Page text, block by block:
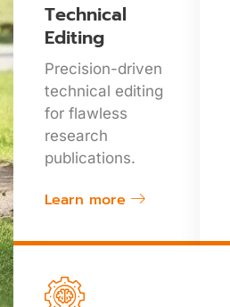
Technical
Editing
Precision-driven
technical editing
for flawless
research
publications.
Learn more